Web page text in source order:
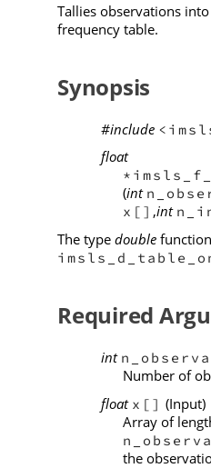
Tallies observations
frequency table.
Synopsis
#include
float
(int
x[] ,int
The type double
Required
int
Number of
float x[] (Input)
Array of
the